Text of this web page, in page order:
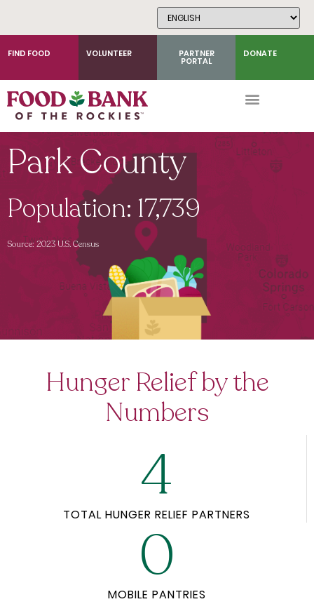
FIND FOOD VOLUNTEER PARTNER
PORTAL
DONATE
Park County
Population: 17,739
Source: 2023 U.S. Census
Hunger Relief by the
Numbers
4
TOTAL HUNGER RELIEF PARTNERS
0
MOBILE PANTRIES